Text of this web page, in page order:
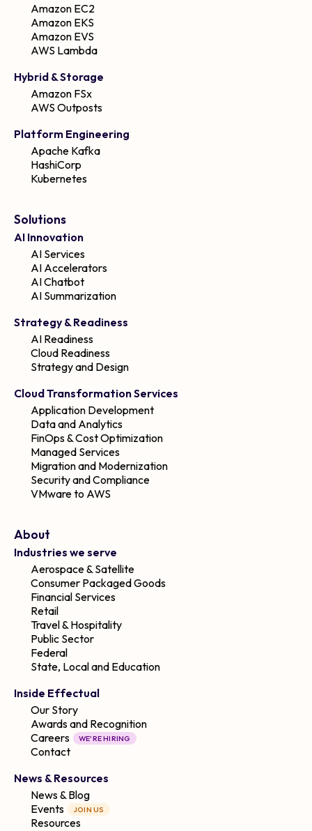
Amazon EC2
Amazon EKS
Amazon EVS
AWS Lambda
Hybrid & Storage
Amazon FSx
AWS Outposts
Platform Engineering
Apache Kafka
HashiCorp
Kubernetes
Solutions
AI Innovation
AI Services
AI Accelerators
AI Chatbot
AI Summarization
Strategy & Readiness
AI Readiness
Cloud Readiness
Strategy and Design
Cloud Transformation Services
Application Development
Data and Analytics
FinOps & Cost Optimization
Managed Services
Migration and Modernization
Security and Compliance
VMware to AWS
About
Industries we serve
Aerospace & Satellite
Consumer Packaged Goods
Financial Services
Retail
Travel & Hospitality
Public Sector
Federal
State, Local and Education
Inside Effectual
Our Story
Awards and Recognition
Careers
WE'RE HIRING
Contact
News & Resources
News & Blog
Events
JOIN US
Resources